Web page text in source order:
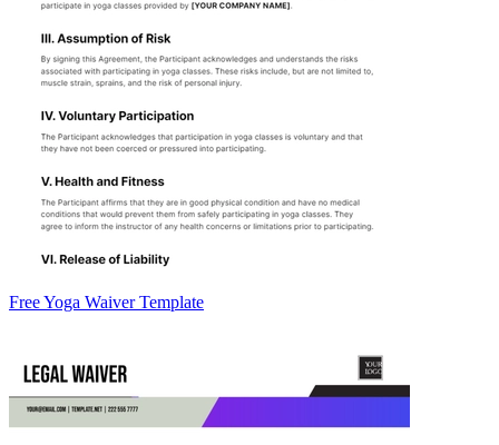
Free Yoga Waiver Template